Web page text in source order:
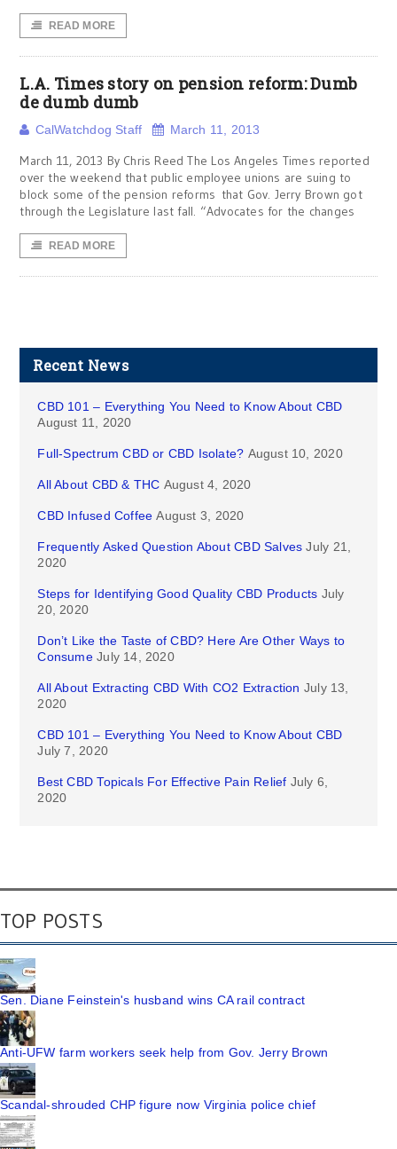
READ MORE
L.A. Times story on pension reform: Dumb
de dumb dumb
CalWatchdog Staff March 11, 2013
March 11, 2013 By Chris Reed The Los Angeles Times reported
over the weekend that public employee unions are suing to
block some of the pension reforms that Gov. Jerry Brown got
through the Legislature last fall. “Advocates for the changes
READ MORE
Recent News
CBD 101 – Everything You Need to Know About CBD
August 11, 2020
Full-Spectrum CBD or CBD Isolate? August 10, 2020
All About CBD & THC August 4, 2020
CBD Infused Coffee August 3, 2020
Frequently Asked Question About CBD Salves July 21,
2020
Steps for Identifying Good Quality CBD Products July
20, 2020
Don’t Like the Taste of CBD? Here Are Other Ways to
Consume July 14, 2020
All About Extracting CBD With CO2 Extraction July 13,
2020
CBD 101 – Everything You Need to Know About CBD
July 7, 2020
Best CBD Topicals For Effective Pain Relief July 6,
2020
TOP POSTS
Sen. Diane Feinstein's husband wins CA rail contract
Anti-UFW farm workers seek help from Gov. Jerry Brown
Scandal-shrouded CHP figure now Virginia police chief